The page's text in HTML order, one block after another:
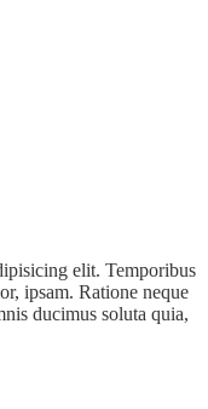
elit. Temporibus
ipsam. Ratione neque
ducimus soluta quia,